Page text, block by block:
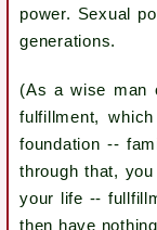
power. Sexual
generations.
(As a wise man
fulfillment,
foundation --
through that,
your life --
then have